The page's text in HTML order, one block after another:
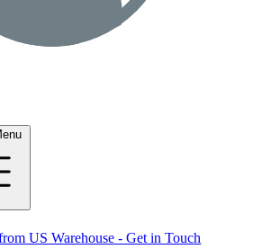
US Warehouse - Get in Touch